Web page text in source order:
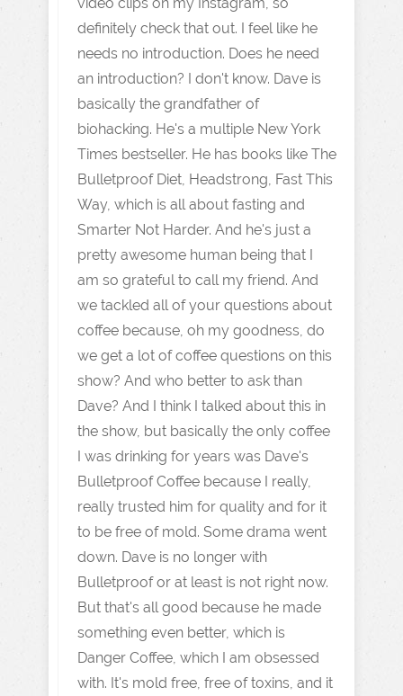
definitely check that out. I feel like he
needs no introduction. Does he need
an introduction? I don't know. Dave is
basically the grandfather of
biohacking. He's a multiple New York
Times bestseller. He has books like The
Bulletproof Diet, Headstrong, Fast This
Way, which is all about fasting and
Smarter Not Harder. And he's just a
pretty awesome human being that I
am so grateful to call my friend. And
we tackled all of your questions about
coffee because, oh my goodness, do
we get a lot of coffee questions on this
show? And who better to ask than
Dave? And I think I talked about this in
the show, but basically the only coffee
I was drinking for years was Dave's
Bulletproof Coffee because I really,
really trusted him for quality and for it
to be free of mold. Some drama went
down. Dave is no longer with
Bulletproof or at least is not right now.
But that's all good because he made
something even better, which is
Danger Coffee, which I am obsessed
with. It's mold free, free of toxins, and it